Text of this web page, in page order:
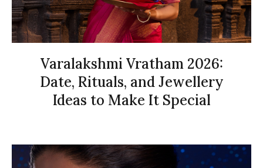
Varalakshmi Vratham 2026:
Date, Rituals, and Jewellery
Ideas to Make It Special